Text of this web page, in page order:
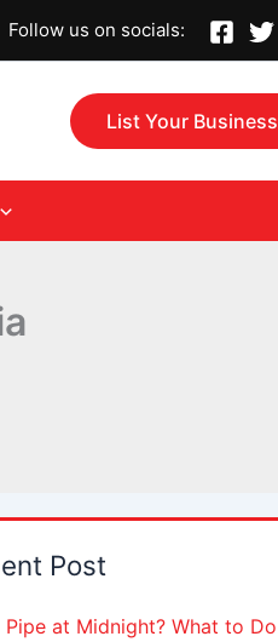
Follow us on socials:
List Your Business
Post
Pipe at Midnight? What to Do